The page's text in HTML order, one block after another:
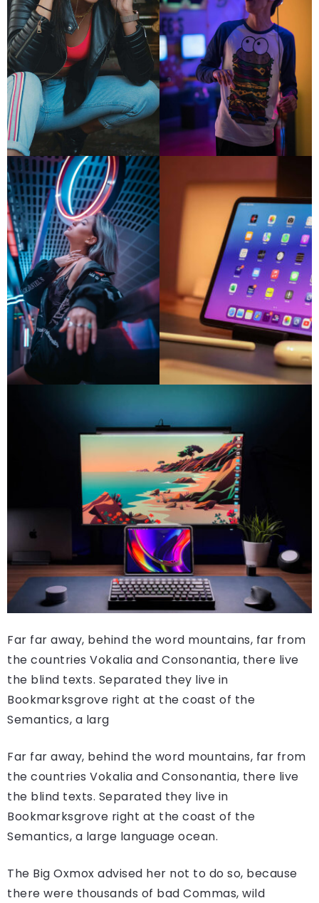
Far far away, behind the word mountains, far from
the countries Vokalia and Consonantia, there live
the blind texts. Separated they live in
Bookmarksgrove right at the coast of the
Semantics, a larg
Far far away, behind the word mountains, far from
the countries Vokalia and Consonantia, there live
the blind texts. Separated they live in
Bookmarksgrove right at the coast of the
Semantics, a large language ocean.
The Big Oxmox advised her not to do so, because
there were thousands of bad Commas, wild